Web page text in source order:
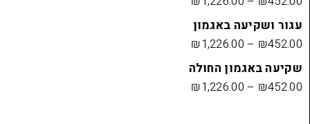
באגמון
₪1,226.00
החולה
₪1,226.00